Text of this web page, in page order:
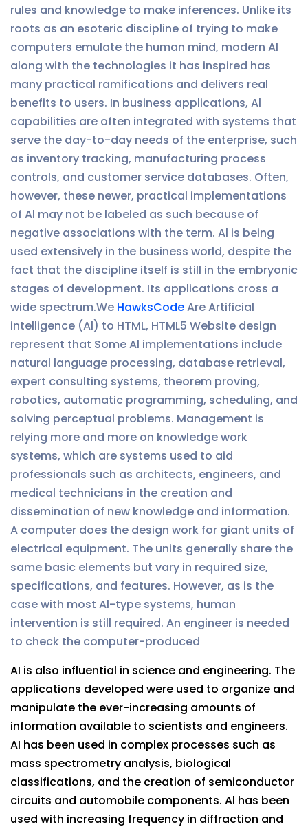
rules and knowledge to make inferences. Unlike its
roots as an esoteric discipline of trying to make
computers emulate the human mind, modern AI
along with the technologies it has inspired has
many practical ramifications and delivers real
benefits to users. In business applications, Al
capabilities are often integrated with systems that
serve the day-to-day needs of the enterprise, such
as inventory tracking, manufacturing process
controls, and customer service databases. Often,
however, these newer, practical implementations
of Al may not be labeled as such because of
negative associations with the term. Al is being
used extensively in the business world, despite the
fact that the discipline itself is still in the embryonic
stages of development. Its applications cross a
wide spectrum.We HawksCodeAre Artificial
intelligence (Al) to HTML, HTML5 Website design
represent that Some Al implementations include
natural language processing, database retrieval,
expert consulting systems, theorem proving,
robotics, automatic programming, scheduling, and
solving perceptual problems. Management is
relying more and more on knowledge work
systems, which are systems used to aid
professionals such as architects, engineers, and
medical technicians in the creation and
dissemination of new knowledge and information.
A computer does the design work for giant units of
electrical equipment. The units generally share the
same basic elements but vary in required size,
specifications, and features. However, as is the
case with most Al-type systems, human
intervention is still required. An engineer is needed
to check the computer-produced
AI is also influential in science and engineering. The
applications developed were used to organize and
manipulate the ever-increasing amounts of
information available to scientists and engineers.
AI has been used in complex processes such as
mass spectrometry analysis, biological
classifications, and the creation of semiconductor
circuits and automobile components. Al has been
used with increasing frequency in diffraction and